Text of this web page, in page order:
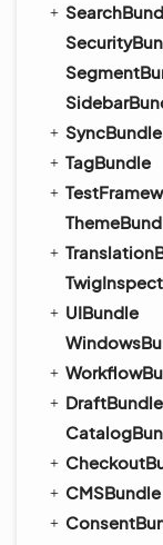
SyncBundle
TagBundle
UIBundle
DraftBundle
CMSBundle